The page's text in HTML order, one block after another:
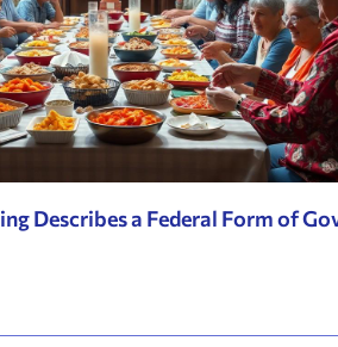
Describes a Federal Form of